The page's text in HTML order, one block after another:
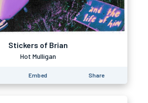
Stickers of Brian
Hot Mulligan
Embed Share